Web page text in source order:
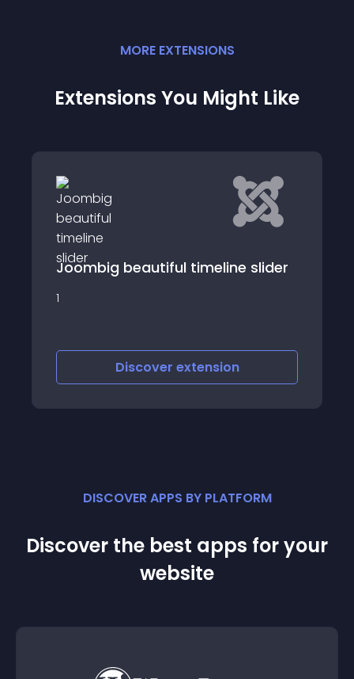
MORE EXTENSIONS
Extensions You Might Like
Discover
DISCOVER APPS BY PLATFORM
Discover the best apps for your
website